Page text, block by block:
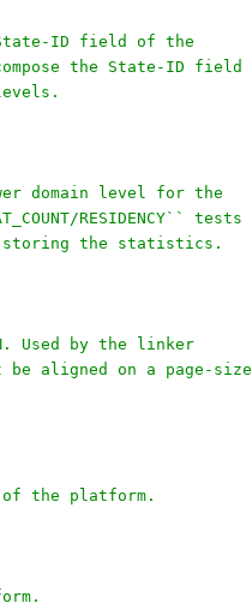
ID field of the
the State-ID field
domain level for the
RESIDENCY`` tests
the statistics.
Used by the linker
be aligned on a page-size
the platform.